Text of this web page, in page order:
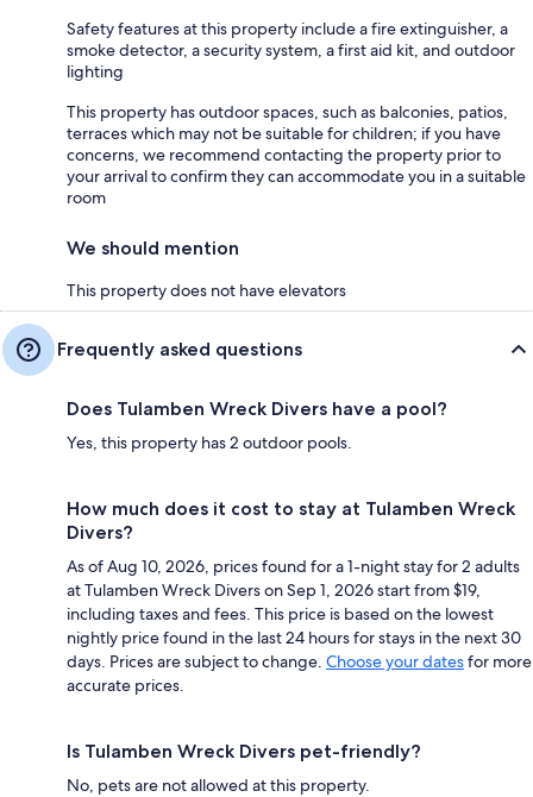
Safety features at this property include a fire extinguisher, a
smoke detector, a security system, a first aid kit, and outdoor
lighting
This property has outdoor spaces, such as balconies, patios,
terraces which may not be suitable for children; if you have
concerns, we recommend contacting the property prior to
your arrival to confirm they can accommodate you in a suitable
room
We should mention
This property does not have elevators
Frequently asked questions
Does Tulamben Wreck Divers have a pool?
Yes, this property has 2 outdoor pools.
How much does it cost to stay at Tulamben Wreck
Divers?
As of Aug 10, 2026, prices found for a 1-night stay for 2 adults
at Tulamben Wreck Divers on Sep 1, 2026 start from $19,
including taxes and fees. This price is based on the lowest
nightly price found in the last 24 hours for stays in the next 30
days. Prices are subject to change. Choose your datesfor more
accurate prices.
Is Tulamben Wreck Divers pet-friendly?
No, pets are not allowed at this property.